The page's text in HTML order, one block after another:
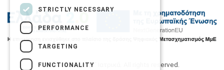
2026 © Δίγκας Γ. Ιατρικά. All rights reserved.
STRICTLY NECESSARY
PERFORMANCE
TARGETING
FUNCTIONALITY